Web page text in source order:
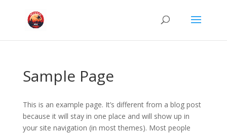
Sample Page
This is an example page. It’s different from a blog post
because it will stay in one place and will show up in
your site navigation (in most themes). Most people